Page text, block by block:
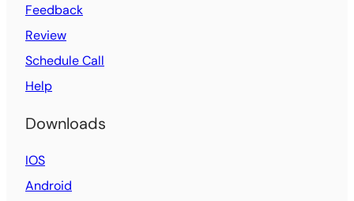
Feedback
Review
Schedule Call
Help
Downloads
IOS
Android